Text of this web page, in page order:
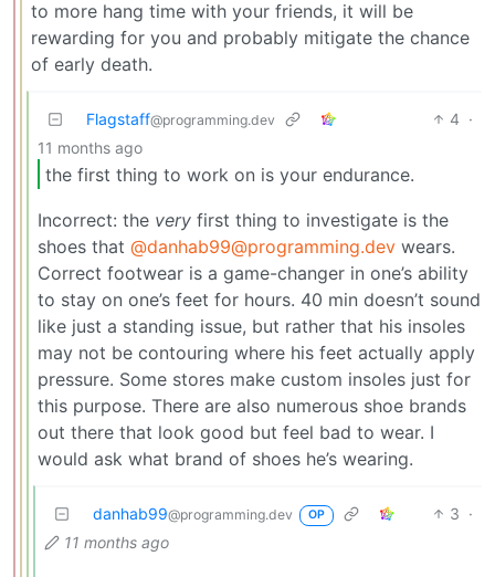
to more hang time with your friends, it will be
rewarding for you and probably mitigate the chance
of early death.
Flagstaff@programming.dev 4 ·
11 months ago
the first thing to work on is your endurance.
Incorrect: the very first thing to investigate is the
shoes that @danhab99@programming.dev wears.
Correct footwear is a game-changer in one’s ability
to stay on one’s feet for hours. 40 min doesn’t sound
like just a standing issue, but rather that his insoles
may not be contouring where his feet actually apply
pressure. Some stores make custom insoles just for
this purpose. There are also numerous shoe brands
out there that look good but feel bad to wear. I
would ask what brand of shoes he’s wearing.
danhab99@programming.dev OP 3 ·
11 months ago